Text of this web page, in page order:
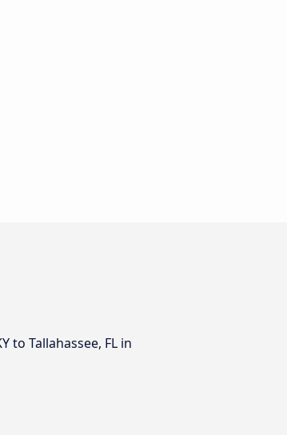
to Tallahassee, FL in